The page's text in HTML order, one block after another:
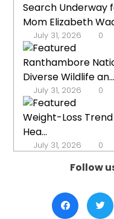
Search Underway
Mom Elizabeth
July 31, 2026 0
Ranthambore
Diverse Wildlife an...
July 31, 2026 0
Weight-Loss Trend
Hea...
July 31, 2026 0
Follow